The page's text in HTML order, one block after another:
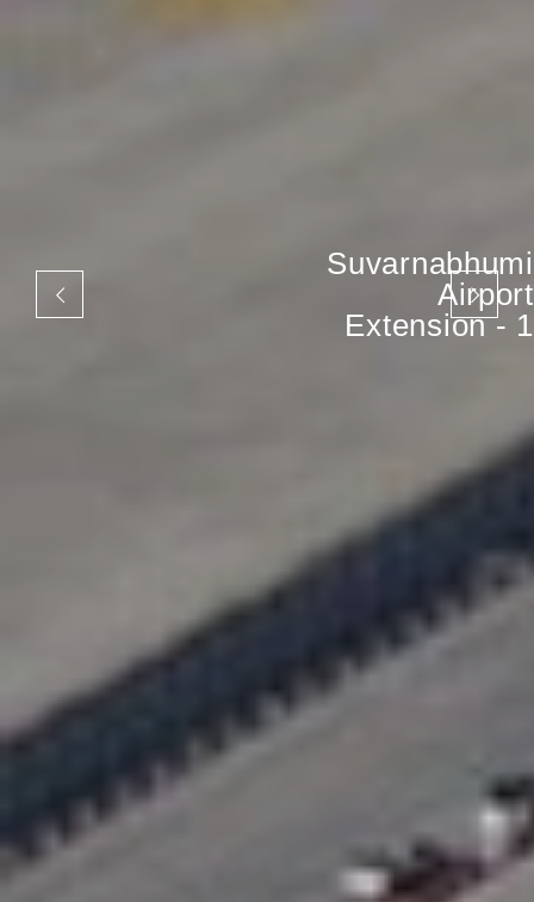
Suvarnabhumi
Airport
Extension - 1